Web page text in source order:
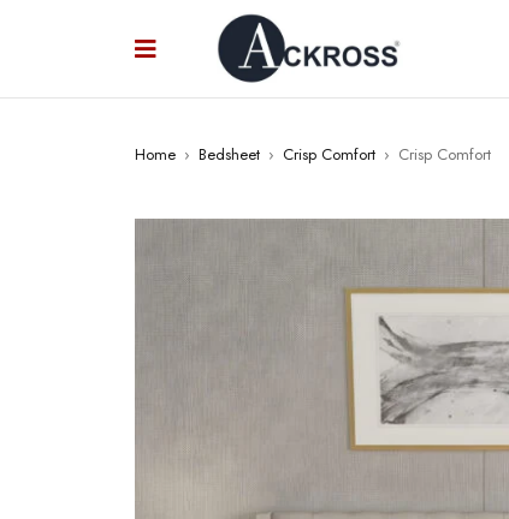
Home › Bedsheet › Crisp Comfort › Crisp Comfort